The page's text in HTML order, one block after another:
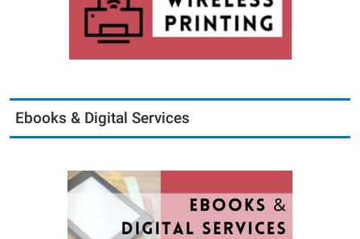
Ebooks & Digital Services